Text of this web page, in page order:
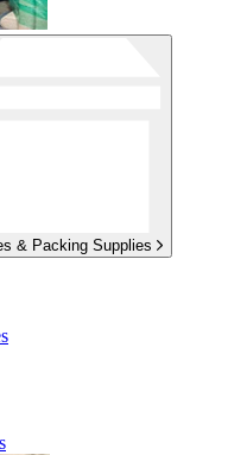
& Packing Supplies